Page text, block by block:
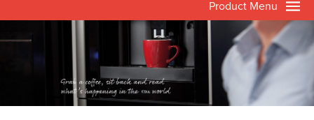
Product Menu